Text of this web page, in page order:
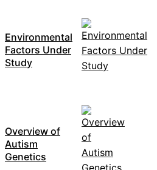
Environmental
Factors Under
Study
Overview of
Autism
Genetics